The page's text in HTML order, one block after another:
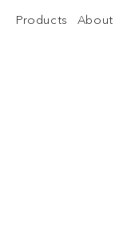
Products About